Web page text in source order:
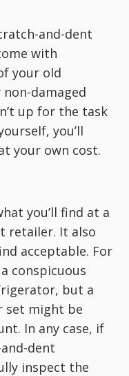
and-dent
with
your old
damaged
up for the task
you’ll
your own cost.
you’ll find at a
retailer. It also
acceptable. For
conspicuous
but a
set might be
In any case, if
dent
inspect the